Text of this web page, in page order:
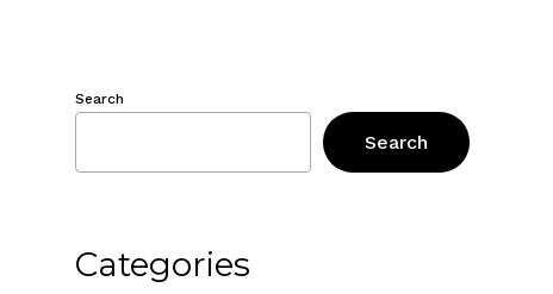
Search
Search
Categories